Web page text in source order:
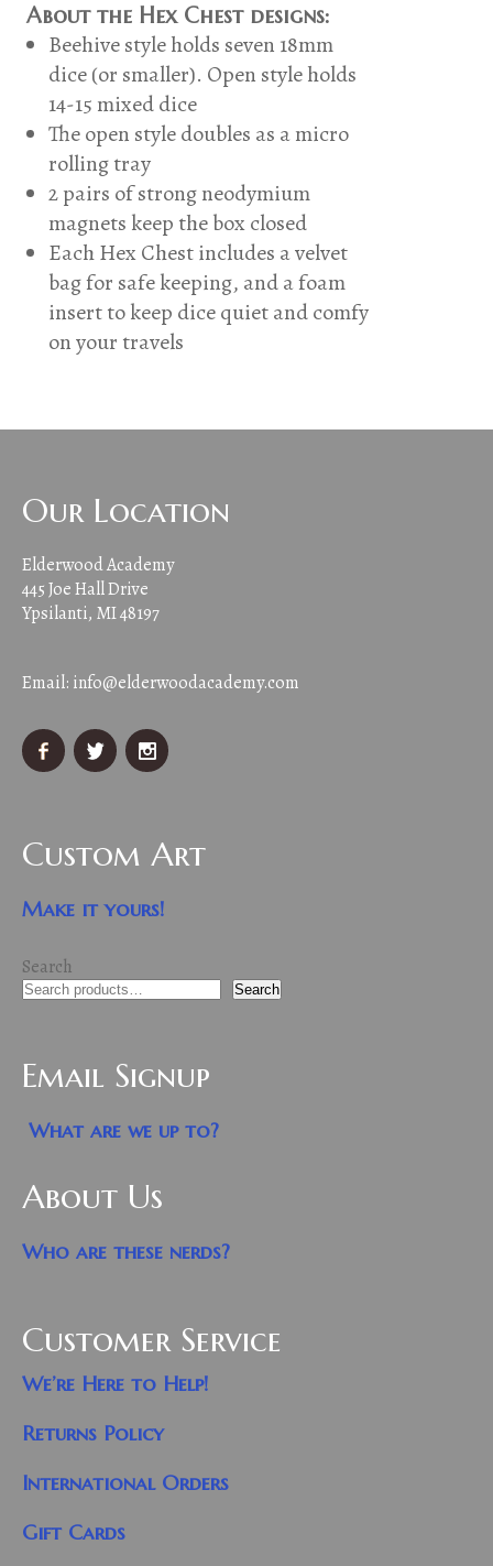
About the Hex Chest designs:
Beehive style holds seven 18mm
dice (or smaller). Open style holds
14-15 mixed dice
The open style doubles as a micro
rolling tray
2 pairs of strong neodymium
magnets keep the box closed
Each Hex Chest includes a velvet
bag for safe keeping, and a foam
insert to keep dice quiet and comfy
on your travels
Our Location
Elderwood Academy
445 Joe Hall Drive
Ypsilanti, MI 48197
Email: info@elderwoodacademy.com
Custom Art
Make it yours!
Search
Search
Email Signup
What are we up to?
About Us
Who are these nerds?
Customer Service
We’re Here to Help!
Returns Policy
International Orders
Gift Cards